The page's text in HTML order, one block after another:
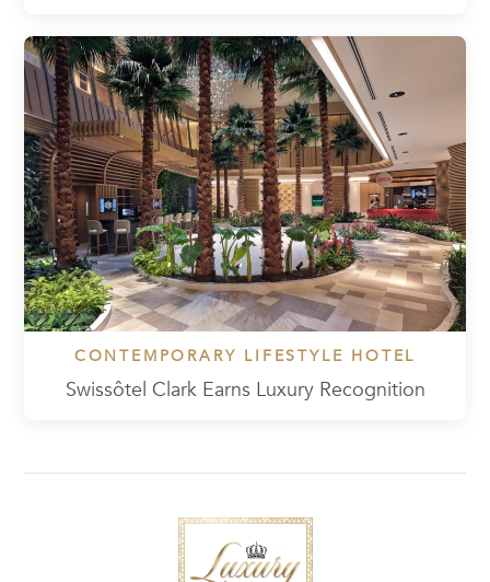
CONTEMPORARY LIFESTYLE HOTEL
Swissôtel Clark Earns Luxury Recognition